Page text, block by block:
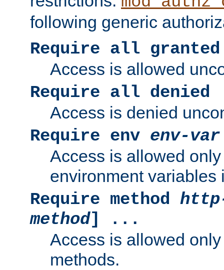
following generic
Require all granted
Access is allowed
Require all denied
Access is denied
Require env env-var
Access is allowed
environment variables
Require method
method] ...
Access is allowed
methods.